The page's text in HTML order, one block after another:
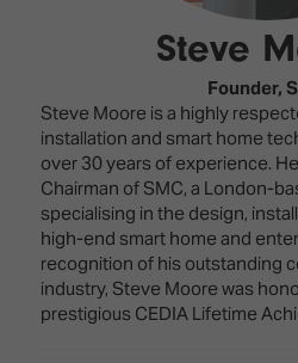
Emerging
Technologies
Multi-
Technology,
Infrastructure
&
Control
Classroom
Spark
Where
Creativity
Meets
Technology
Drone
Shows
Stand
Steve
Founder,
Steve Moore is a highly
installation and smart home
over 30 years of experience.
Chairman of SMC, a London-
specialising in the design,
high-end smart home and
recognition of his outstanding
industry, Steve Moore was
prestigious CEDIA Lifetime